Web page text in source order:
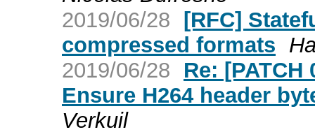
2019/06/28 [RFC]
compressed formats
2019/06/28
Re:
Ensure H264 header
Verkuil